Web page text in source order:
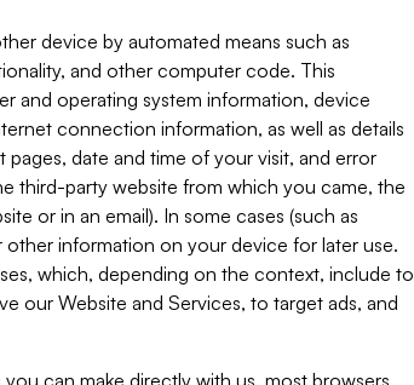
device by automated means such as
and other computer code. This
and operating system information, device
connection information, as well as details
date and time of your visit, and error
third-party website from which you came, the
or in an email). In some cases (such as
information on your device for later use.
which, depending on the context, include to
our Website and Services, to target ads, and
can make directly with us, most browsers